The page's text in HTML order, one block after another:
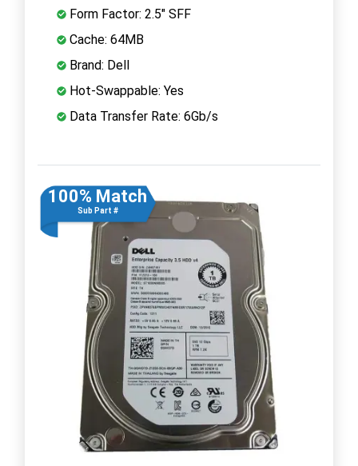
Form Factor: 2.5" SFF
Cache: 64MB
Brand: Dell
Hot-Swappable: Yes
Data Transfer Rate: 6Gb/s
100% Match
Sub Part #